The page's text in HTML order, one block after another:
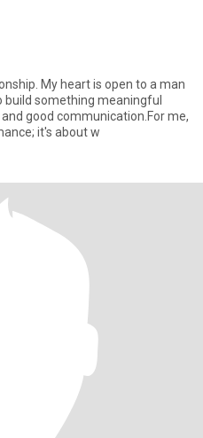
My heart is open to a man
build something meaningful
good communication.For me,
it's about w